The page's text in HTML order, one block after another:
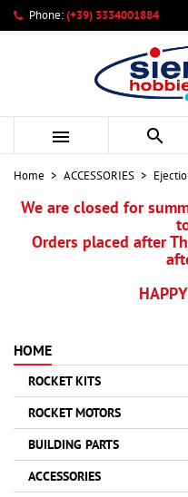
Phone:(+39) 3334001884
 
Home ACCESSORIES
We are closed for
Orders placed after
HOME
ROCKET KITS
ROCKET MOTORS
BUILDING PARTS
ACCESSORIES
My wishlists
Create new list
((modalTitle))
((confirmMessage))
Create wishlist
Wishlist name
Sign in
You need to be logged in